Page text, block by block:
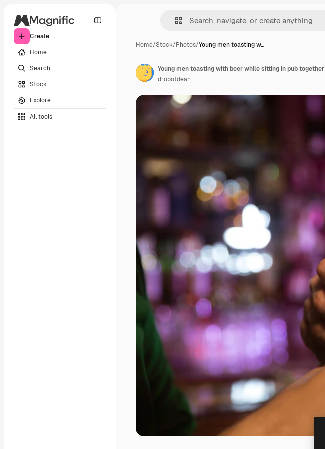
Create
Home
Search
Stock
Explore
All tools
Home/Stock/Photos/Young men toasting w…
Young men toasting with beer while sitting in pub together
drobotdean